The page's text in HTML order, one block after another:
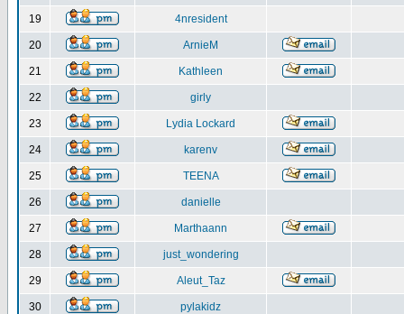
19 4nresident
20 ArnieM
21 Kathleen
22 girly
23 Lydia Lockard
24 karenv
25 TEENA
26 danielle
27 Marthaann
28 just_wondering
29 Aleut_Taz
30 pylakidz